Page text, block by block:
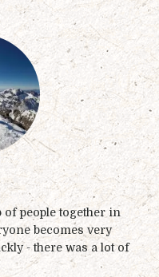
of people together in
becomes very
- there was a lot of